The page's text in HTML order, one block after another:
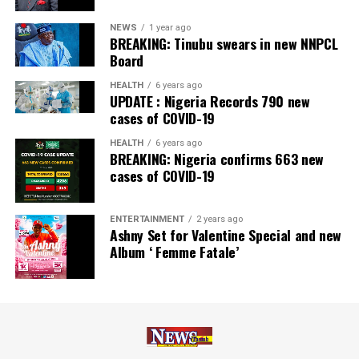
Nairametrics. The Bank’s Hybrid Offer was also adjudged
‘Rights Issue/Public Offer of the Year’ at the
Nairametrics
Capital Market Choice Awards 2025.
Zenith Bank has also earned several non-financial
awards, including Most ResponsibleOrganisationin
Africa, Best Company in Transparency and Reporting
and Best Company in Gender Equality and Women
Empowerment at the SERAS CSR Awards Africa 2024.
Post Views:
Facebook
Twitter
WhatsApp
EmailShare
NEWS 1 year ago
BREAKING: Tinubu swears in new NNPCL
Board
HEALTH 6 years ago
UPDATE : Nigeria Records 790 new
cases of COVID-19
HEALTH 6 years ago
BREAKING: Nigeria confirms 663 new
cases of COVID-19
ENTERTAINMENT 2 years ago
Ashny Set for Valentine Special and new
Album ‘ Femme Fatale’